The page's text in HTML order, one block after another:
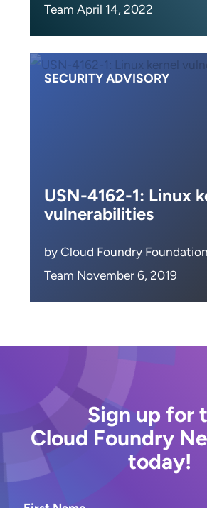
Team April 14, 2022
SECURITY ADVISORY
USN-4162-1: Linux
vulnerabilities
by Cloud Foundry
Team November 6, 2019
Sign up for
Cloud Foundry
today!